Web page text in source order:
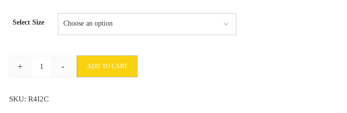
range:
£98.20
£316.99
Select Size
+
Nosing
- ADD TO CART
SKU: R4I2C